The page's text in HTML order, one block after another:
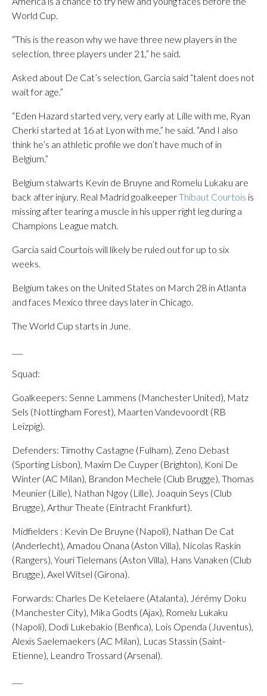
World Cup.
“This is the reason why we have three new players in the
selection, three players under 21,” he said.
Asked about De Cat’s selection, Garcia said “talent does not
wait for age.”
“Eden Hazard started very, very early at Lille with me, Ryan
Cherki started at 16 at Lyon with me,” he said. “And I also
think he’s an athletic profile we don’t have much of in
Belgium.”
Belgium stalwarts Kevin de Bruyne and Romelu Lukaku are
back after injury. Real Madrid goalkeeperThibaut Courtois is
missing after tearing a muscle in his upper right leg during a
Champions League match.
Garcia said Courtois will likely be ruled out for up to six
weeks.
Belgium takes on the United States on March 28 in Atlanta
and faces Mexico three days later in Chicago.
The World Cup starts in June.
Squad:
Goalkeepers: Senne Lammens (Manchester United), Matz
Sels (Nottingham Forest), Maarten Vandevoordt (RB
Leizpig).
Defenders: Timothy Castagne (Fulham), Zeno Debast
(Sporting Lisbon), Maxim De Cuyper (Brighton), Koni De
Winter (AC Milan), Brandon Mechele (Club Brugge), Thomas
Meunier (Lille), Nathan Ngoy (Lille), Joaquin Seys (Club
Brugge), Arthur Theate (Eintracht Frankfurt).
Midfielders : Kevin De Bruyne (Napoli), Nathan De Cat
(Anderlecht), Amadou Onana (Aston Villa), Nicolas Raskin
(Rangers), Youri Tielemans (Aston Villa), Hans Vanaken (Club
Brugge), Axel Witsel (Girona).
Forwards: Charles De Ketelaere (Atalanta), Jérémy Doku
(Manchester City), Mika Godts (Ajax), Romelu Lukaku
(Napoli), Dodi Lukebakio (Benfica), Lois Openda (Juventus),
Alexis Saelemaekers (AC Milan), Lucas Stassin (Saint-
Etienne), Leandro Trossard (Arsenal).